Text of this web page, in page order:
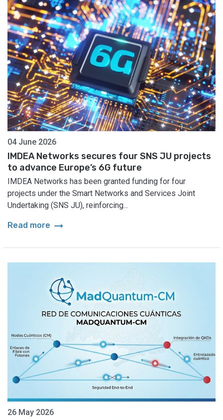
04 June 2026
IMDEA Networks secures four SNS JU projects
to advance Europe’s 6G future
IMDEA Networks has been granted funding for four
projects under the Smart Networks and Services Joint
Undertaking (SNS JU), reinforcing...
Read more arrow_right_alt
26 May 2026